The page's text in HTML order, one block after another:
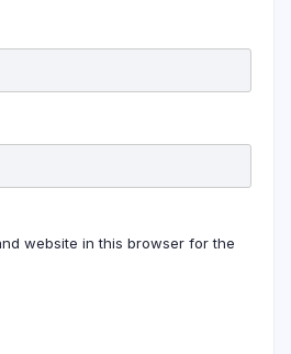
website in this browser for the